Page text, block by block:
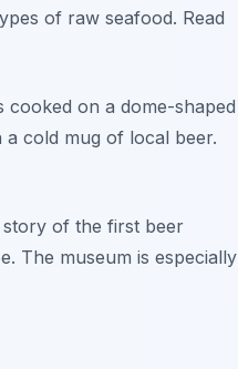
of raw seafood. Read
cooked on a dome-shaped
cold mug of local beer.
story of the first beer
The museum is especially